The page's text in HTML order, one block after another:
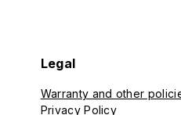
Legal
Warranty and other
Privacy Policy